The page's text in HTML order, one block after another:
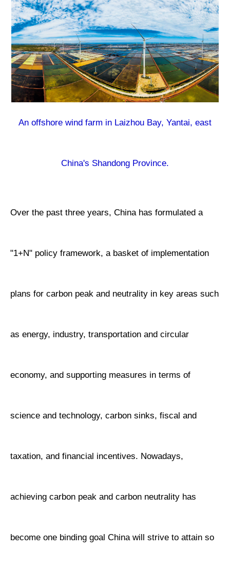
An offshore wind farm in Laizhou Bay, Yantai, east
China's Shandong Province.
Over the past three years, China has formulated a
"1+N" policy framework, a basket of implementation
plans for carbon peak and neutrality in key areas such
as energy, industry, transportation and circular
economy, and supporting measures in terms of
science and technology, carbon sinks, fiscal and
taxation, and financial incentives. Nowadays,
achieving carbon peak and carbon neutrality has
become one binding goal China will strive to attain so